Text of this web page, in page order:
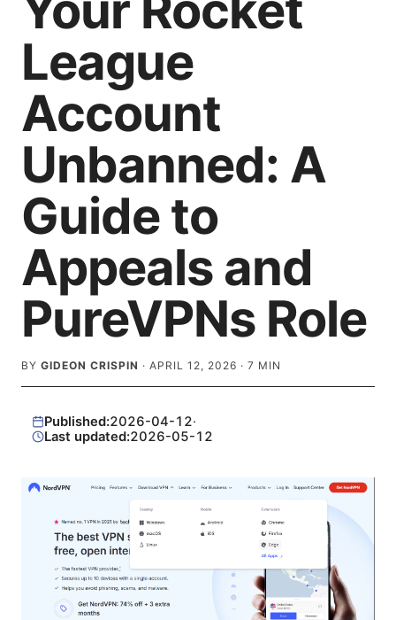
League
Account
Unbanned: A
Guide to
Appeals and
PureVPNs Role
BY GIDEON CRISPIN · APRIL 12, 2026 · 7 MIN
Published:2026-04-12·
Last updated:2026-05-12